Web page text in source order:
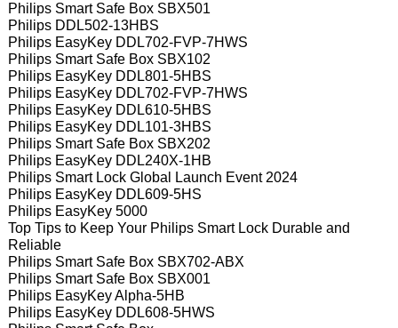
Philips Smart Safe Box SBX501
Philips DDL502-13HBS
Philips EasyKey DDL702-FVP-7HWS
Philips Smart Safe Box SBX102
Philips EasyKey DDL801-5HBS
Philips EasyKey DDL702-FVP-7HWS
Philips EasyKey DDL610-5HBS
Philips EasyKey DDL101-3HBS
Philips Smart Safe Box SBX202
Philips EasyKey DDL240X-1HB
Philips Smart Lock Global Launch Event 2024
Philips EasyKey DDL609-5HS
Philips EasyKey 5000
Top Tips to Keep Your Philips Smart Lock Durable and
Reliable
Philips Smart Safe Box SBX702-ABX
Philips Smart Safe Box SBX001
Philips EasyKey Alpha-5HB
Philips EasyKey DDL608-5HWS